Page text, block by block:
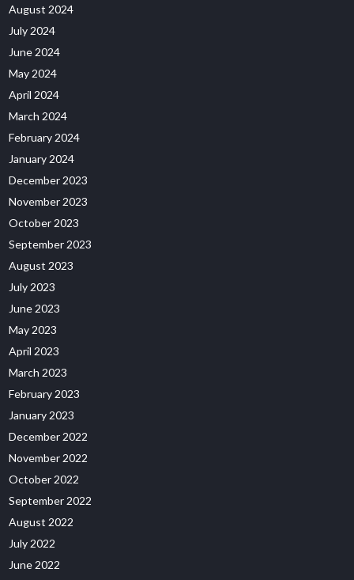
August 2024
July 2024
June 2024
May 2024
April 2024
March 2024
February 2024
January 2024
December 2023
November 2023
October 2023
September 2023
August 2023
July 2023
June 2023
May 2023
April 2023
March 2023
February 2023
January 2023
December 2022
November 2022
October 2022
September 2022
August 2022
July 2022
June 2022